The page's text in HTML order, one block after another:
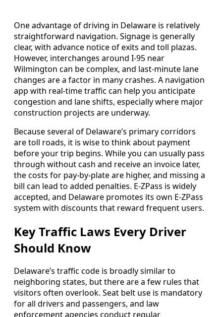
One advantage of driving in Delaware is relatively
straightforward navigation. Signage is generally
clear, with advance notice of exits and toll plazas.
However, interchanges around I-95 near
Wilmington can be complex, and last-minute lane
changes are a factor in many crashes. A navigation
app with real-time traffic can help you anticipate
congestion and lane shifts, especially where major
construction projects are underway.
Because several of Delaware’s primary corridors
are toll roads, it is wise to think about payment
before your trip begins. While you can usually pass
through without cash and receive an invoice later,
the costs for pay-by-plate are higher, and missing a
bill can lead to added penalties. E-ZPass is widely
accepted, and Delaware promotes its own E-ZPass
system with discounts that reward frequent users.
Key Traffic Laws Every Driver
Should Know
Delaware’s traffic code is broadly similar to
neighboring states, but there are a few rules that
visitors often overlook. Seat belt use is mandatory
for all drivers and passengers, and law
enforcement agencies conduct regular